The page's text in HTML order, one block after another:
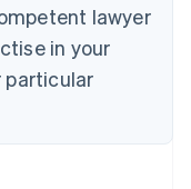
lawyer
in your
particular